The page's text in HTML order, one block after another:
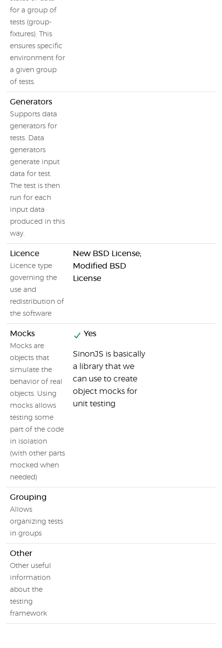
for a group of
tests (group-
fixtures). This
ensures specific
environment for
a given group
of tests.
Generators
Supports data
generators for
tests. Data
generators
generate input
data for test.
The test is then
run for each
input data
produced in this
way.
Licence
Licence type
governing the
use and
redistribution of
the software
New BSD License;
Modified BSD
License
Mocks
Mocks are
objects that
simulate the
behavior of real
objects. Using
mocks allows
testing some
part of the code
in isolation
(with other parts
mocked when
needed)
Yes
SinonJS is basically
a library that we
can use to create
object mocks for
unit testing
Grouping
Allows
organizing tests
in groups
Other
Other useful
information
about the
testing
framework